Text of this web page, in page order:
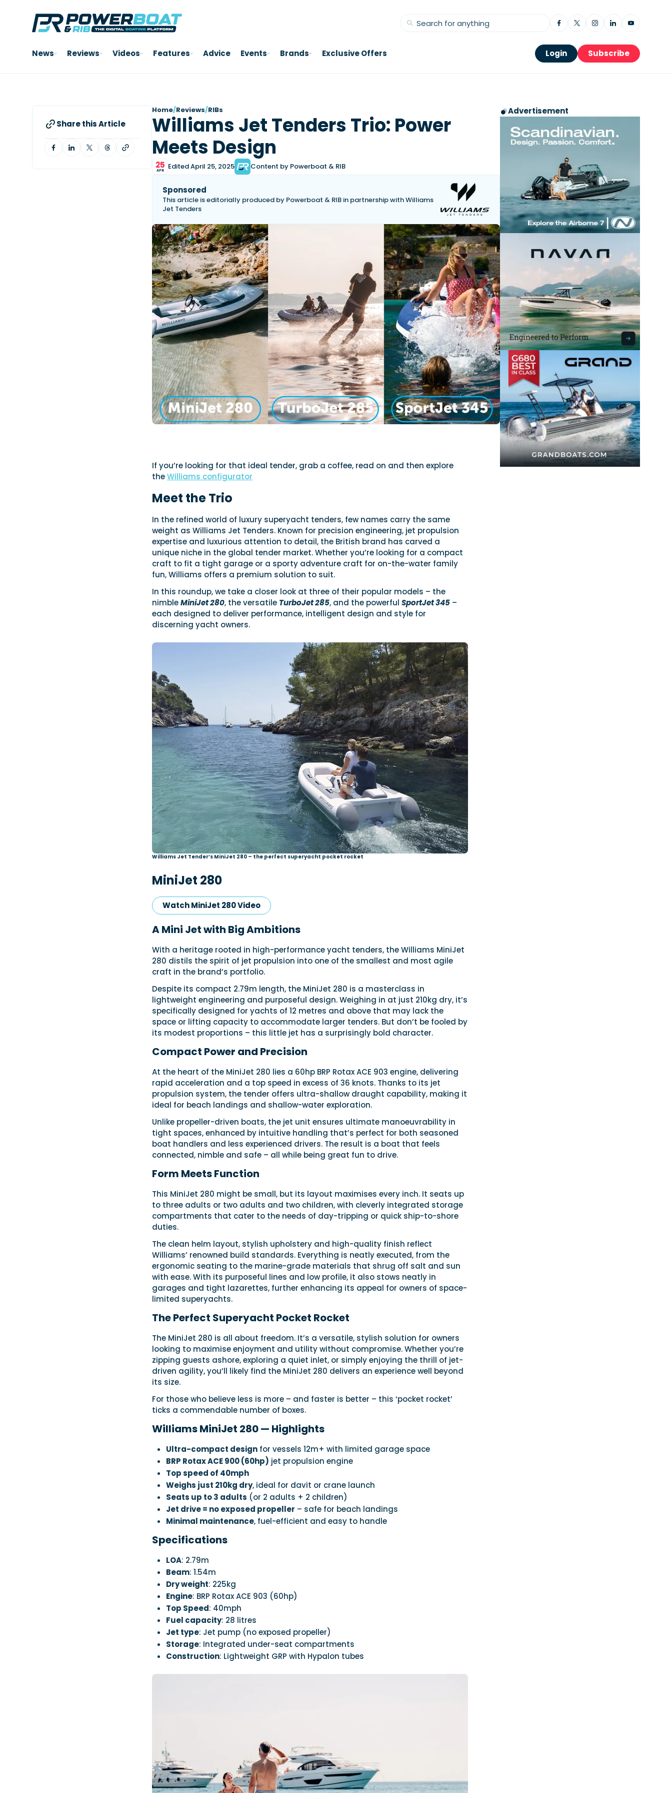
News Reviews Videos Features Advice Events Brands Exclusive Offers Login Subscribe
Share this Article
Home/Reviews/RIBs
Williams Jet Tenders Trio: Power
Meets Design
25
APR Edited April 25, 2025 Content by Powerboat & RIB
Sponsored
This article is editorially produced by Powerboat & RIB in partnership with Williams
Jet Tenders
If you’re looking for that ideal tender, grab a coffee, read on and then explore
theWilliams configurator
Meet the Trio
In the refined world of luxury superyacht tenders, few names carry the same
weight as Williams Jet Tenders. Known for precision engineering, jet propulsion
expertise and luxurious attention to detail, the British brand has carved a
unique niche in the global tender market. Whether you’re looking for a compact
craft to fit a tight garage or a sporty adventure craft for on-the-water family
fun, Williams offers a premium solution to suit.
In this roundup, we take a closer look at three of their popular models – the
nimbleMiniJet 280, the versatile TurboJet 285, and the powerful SportJet 345 –
each designed to deliver performance, intelligent design and style for
discerning yacht owners.
Williams Jet Tender’s MiniJet 280 – the perfect superyacht pocket rocket
MiniJet 280
Watch MiniJet 280 Video
A Mini Jet with Big Ambitions
With a heritage rooted in high-performance yacht tenders, the Williams MiniJet
280 distils the spirit of jet propulsion into one of the smallest and most agile
craft in the brand’s portfolio.
Despite its compact 2.79m length, the MiniJet 280 is a masterclass in
lightweight engineering and purposeful design. Weighing in at just 210kg dry, it’s
specifically designed for yachts of 12 metres and above that may lack the
space or lifting capacity to accommodate larger tenders. But don’t be fooled by
its modest proportions – this little jet has a surprisingly bold character.
Compact Power and Precision
At the heart of the MiniJet 280 lies a 60hp BRP Rotax ACE 903 engine, delivering
rapid acceleration and a top speed in excess of 36 knots. Thanks to its jet
propulsion system, the tender offers ultra-shallow draught capability, making it
ideal for beach landings and shallow-water exploration.
Unlike propeller-driven boats, the jet unit ensures ultimate manoeuvrability in
tight spaces, enhanced by intuitive handling that’s perfect for both seasoned
boat handlers and less experienced drivers. The result is a boat that feels
connected, nimble and safe – all while being great fun to drive.
Form Meets Function
This MiniJet 280 might be small, but its layout maximises every inch. It seats up
to three adults or two adults and two children, with cleverly integrated storage
compartments that cater to the needs of day-tripping or quick ship-to-shore
duties.
The clean helm layout, stylish upholstery and high-quality finish reflect
Williams’ renowned build standards. Everything is neatly executed, from the
ergonomic seating to the marine-grade materials that shrug off salt and sun
with ease. With its purposeful lines and low profile, it also stows neatly in
garages and tight lazarettes, further enhancing its appeal for owners of space-
limited superyachts.
The Perfect Superyacht Pocket Rocket
The MiniJet 280 is all about freedom. It’s a versatile, stylish solution for owners
looking to maximise enjoyment and utility without compromise. Whether you’re
zipping guests ashore, exploring a quiet inlet, or simply enjoying the thrill of jet-
driven agility, you’ll likely find the MiniJet 280 delivers an experience well beyond
its size.
For those who believe less is more – and faster is better – this ‘pocket rocket’
ticks a commendable number of boxes.
Williams MiniJet 280 — Highlights
Ultra-compact design for vessels 12m+ with limited garage space
BRP Rotax ACE 900 (60hp) jet propulsion engine
Top speed of 40mph
Weighs just 210kg dry, ideal for davit or crane launch
Seats up to 3 adults (or 2 adults + 2 children)
Jet drive = no exposed propeller – safe for beach landings
Minimal maintenance, fuel-efficient and easy to handle
Specifications
LOA: 2.79m
Beam: 1.54m
Dry weight: 225kg
Engine: BRP Rotax ACE 903 (60hp)
Top Speed: 40mph
Fuel capacity: 28 litres
Jet type: Jet pump (no exposed propeller)
Storage: Integrated under-seat compartments
Construction: Lightweight GRP with Hypalon tubes
Advertisement